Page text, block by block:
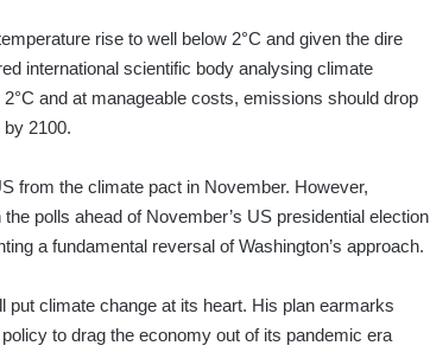
rise to well below 2°C and given the dire
international scientific body analysing climate
and at manageable costs, emissions should drop
2100.
from the climate pact in November. However,
polls ahead of November’s US presidential election
a fundamental reversal of Washington’s approach.
put climate change at its heart. His plan earmarks
to drag the economy out of its pandemic era